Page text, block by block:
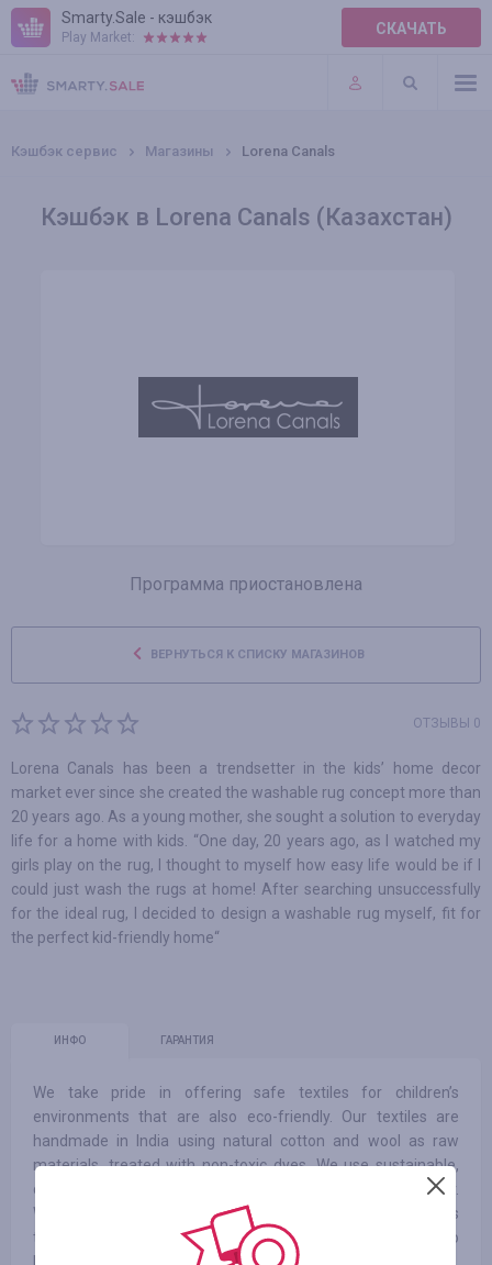
Smarty.Sale - кэшбэк
Play Market: СКАЧАТЬ
ПРАВИЛА
ПЛАГИНЫ
Кэшбэк сервис Магазины Lorena Canals
Кэшбэк в Lorena Canals (Казахстан)
Программа приостановлена
ВЕРНУТЬСЯ К СПИСКУ МАГАЗИНОВ
ОТЗЫВЫ 0
Lorena Canals has been a trendsetter in the kids’ home decor
market ever since she created the washable rug concept more than
20 years ago. As a young mother, she sought a solution to everyday
life for a home with kids. “One day, 20 years ago, as I watched my
girls play on the rug, I thought to myself how easy life would be if I
could just wash the rugs at home! After searching unsuccessfully
for the ideal rug, I decided to design a washable rug myself, fit for
the perfect kid-friendly home“
ИНФО ГАРАНТИЯ
We take pride in offering safe textiles for children’s
environments that are also eco-friendly. Our textiles are
handmade in India using natural cotton and wool as raw
materials, treated with non-toxic dyes. We use sustainable,
chemical-free production processes and recycle our water.
We also give a second life to cotton leftovers and scraps
through our RUGCYCLED® collection which has led us to